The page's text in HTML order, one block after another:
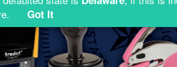
Got It